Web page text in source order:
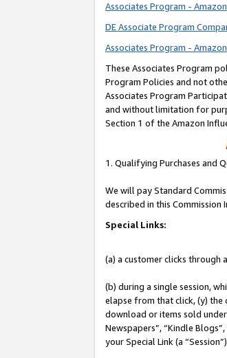
Associates Program -
DE Associate Program
Associates Program -
These Associates Program
Program Policies and not
Associates Program
and without limitation for
Section 1 of the Amazon
1. Qualifying Purchases and
We will pay Standard
described in this Commission
Special Links:
(a) a customer clicks through
(b) during a single session,
elapse from that click, (y) the
download or items sold under
Newspapers”, “Kindle
your Special Link (a